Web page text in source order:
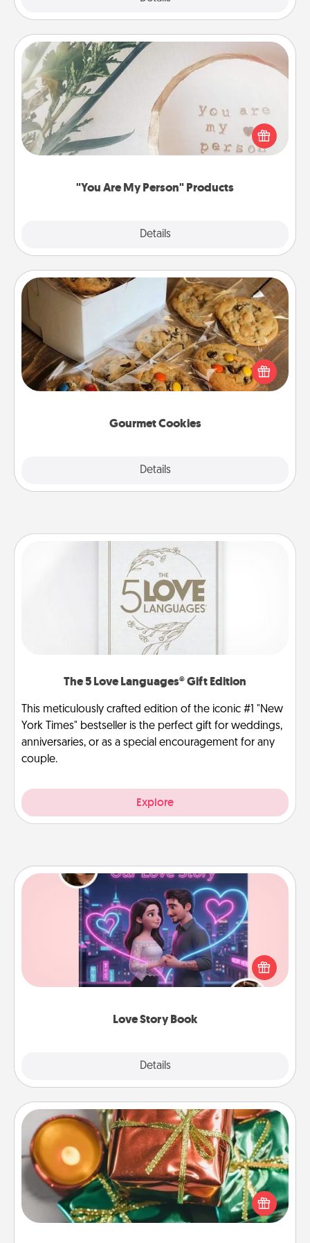
"You Are My Person" Products
Details
"You Are My Person" Products
Practical and sentimental! Gift a "You Are My Person"
product for a close friend or spouse.
Gourmet Cookies
Details
Gourmet Cookies
Send delicious, gourmet cookies right to the front
door of someone you love!
The 5 Love Languages® Gift Edition
This meticulously crafted edition of the iconic #1 "New
York Times" bestseller is the perfect gift for weddings,
anniversaries, or as a special encouragement for any
couple.
Explore
Love Story Book
Details
Love Story Book
Tell them exactly why you love them in a love story
book. Answer 10 questions, and we create the
whole book for you in just 15 minutes.
Tiny Gifts
Instead of giving one big gift on one day, give lots
of small (even silly) gifts your special someone can
open over several days. It's a cute and fun way to